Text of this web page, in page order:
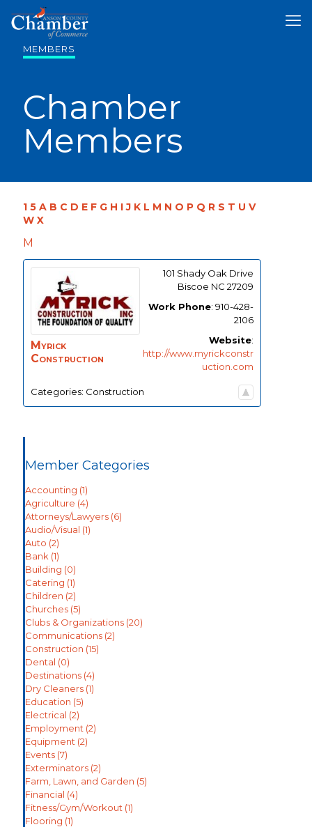
MEMBERS
Chamber
Members
1 5 A B C D E F G H I J K L M N O P Q R S T U V
W X
M
Myrick
Construction
101 Shady Oak Drive
Biscoe NC 27209
Work Phone: 910-428-
2106
Website:
http://www.myrickconstr
uction.com
Categories: Construction
Member Categories
Accounting (1)
Agriculture (4)
Attorneys/Lawyers (6)
Audio/Visual (1)
Auto (2)
Bank (1)
Building (0)
Catering (1)
Children (2)
Churches (5)
Clubs & Organizations (20)
Communications (2)
Construction (15)
Dental (0)
Destinations (4)
Dry Cleaners (1)
Education (5)
Electrical (2)
Employment (2)
Equipment (2)
Events (7)
Exterminators (2)
Farm, Lawn, and Garden (5)
Financial (4)
Fitness/Gym/Workout (1)
Flooring (1)